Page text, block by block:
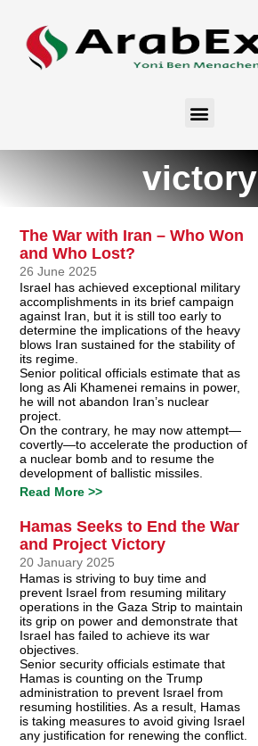
victory
The War with Iran – Who Won
and Who Lost?
26 June 2025
Israel has achieved exceptional military
accomplishments in its brief campaign
against Iran, but it is still too early to
determine the implications of the heavy
blows Iran sustained for the stability of
its regime.
Senior political officials estimate that as
long as Ali Khamenei remains in power,
he will not abandon Iran’s nuclear
project.
On the contrary, he may now attempt—
covertly—to accelerate the production of
a nuclear bomb and to resume the
development of ballistic missiles.
Read More >>
Hamas Seeks to End the War
and Project Victory
20 January 2025
Hamas is striving to buy time and
prevent Israel from resuming military
operations in the Gaza Strip to maintain
its grip on power and demonstrate that
Israel has failed to achieve its war
objectives.
Senior security officials estimate that
Hamas is counting on the Trump
administration to prevent Israel from
resuming hostilities. As a result, Hamas
is taking measures to avoid giving Israel
any justification for renewing the conflict.